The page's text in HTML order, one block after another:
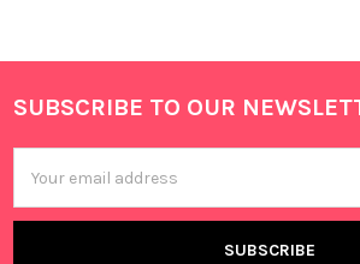
Footer
SUBSCRIBE TO OUR
Address